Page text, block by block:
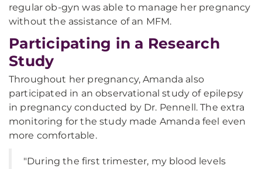
regular ob-gyn was able to manage her pregnancy
without the assistance of an MFM.
Participating in a Research
Study
Throughout her pregnancy, Amanda also
participated in an observational study of epilepsy
in pregnancy conducted by Dr. Pennell. The extra
monitoring for the study made Amanda feel even
more comfortable.
"During the first trimester, my blood levels